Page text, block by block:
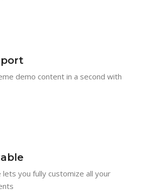
demo content in a second with
you fully customize all your